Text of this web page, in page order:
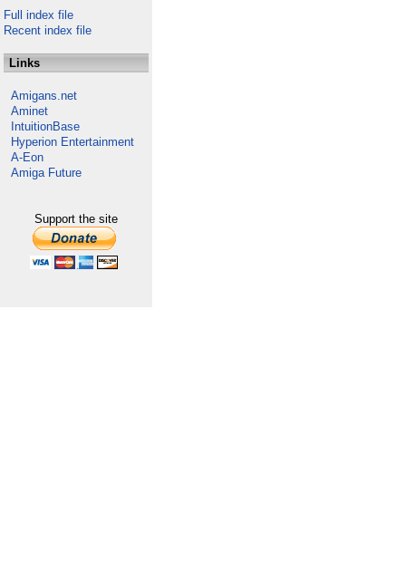
Full index file
Recent index file
Links
Amigans.net
Aminet
IntuitionBase
Hyperion Entertainment
A-Eon
Amiga Future
Support the site